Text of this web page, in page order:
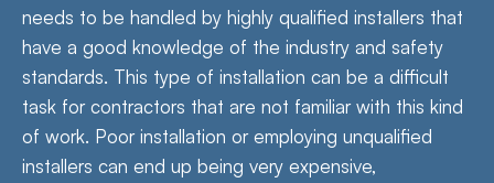
needs to be handled by highly qualified installers that
have a good knowledge of the industry and safety
standards. This type of installation can be a difficult
task for contractors that are not familiar with this kind
of work. Poor installation or employing unqualified
installers can end up being very expensive,